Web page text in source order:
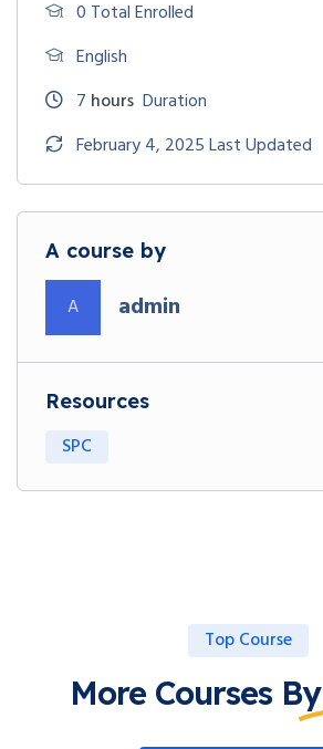
0 Total Enrolled
English
7 hours Duration
February 4, 2025 Last Updated
A course by
A admin
Resources
SPC
Top Course
More Courses By